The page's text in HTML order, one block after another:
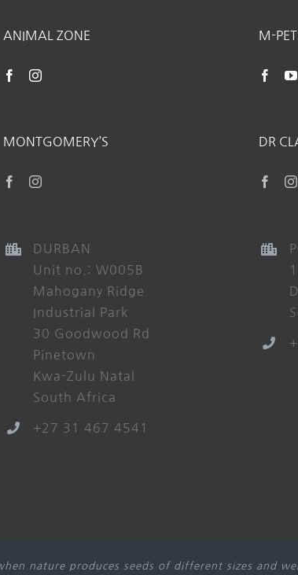
ANIMAL ZONE
MONTGOMERY’S
DURBAN
Unit no.: W005B
Mahogany Ridge
Industrial Park
30 Goodwood Rd
Pinetown
Kwa-Zulu Natal
South Africa
+27 31 467 4541
M-
DR
nature produces seeds of different sizes and